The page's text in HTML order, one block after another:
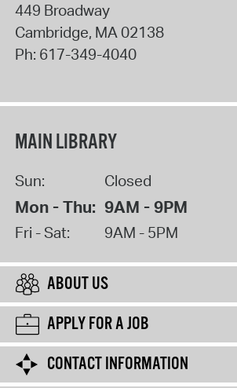
449 Broadway
Cambridge, MA02138
Ph: 617-349-4040
MAIN LIBRARY
Sun: Closed
Mon - Thu: 9AM - 9PM
Fri - Sat: 9AM - 5PM
ABOUT US
APPLY FOR A JOB
CONTACT INFORMATION